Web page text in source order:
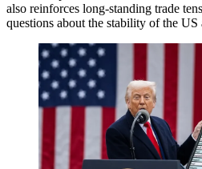
also reinforces long-standing trade
questions about the stability of the US